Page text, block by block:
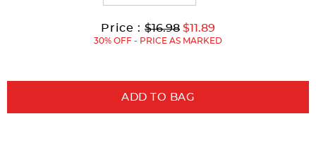
Price : Original
Price:
$16.98 Current
Price:
to
$11.89
30% OFF - PRICE AS MARKED
ADD TO BAG